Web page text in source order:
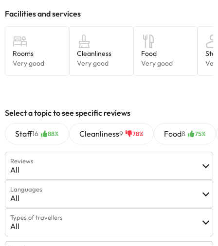
check the rates directly with the establishment. This information
is subject to change by the accommodation.
Some of the services listed may incur an additional charge. You
can check the applicable rates directly with the property. All the
information on this page is subject to change by the
Select a topic to see specific reviews
Staff16 88% Cleanliness9 78% Food8 75%
Reviews
All
Languages
All
Types of travellers
All